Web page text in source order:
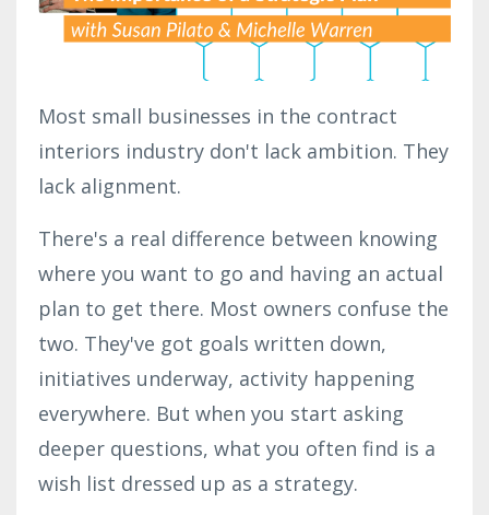
Most small businesses in the contract
interiors industry don't lack ambition. They
lack alignment.
There's a real difference between knowing
where you want to go and having an actual
plan to get there. Most owners confuse the
two. They've got goals written down,
initiatives underway, activity happening
everywhere. But when you start asking
deeper questions, what you often find is a
wish list dressed up as a strategy.